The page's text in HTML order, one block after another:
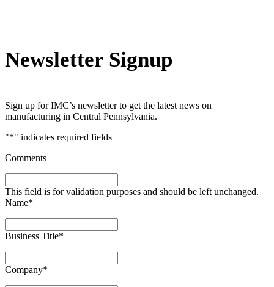
Newsletter Signup
Sign up for IMC’s newsletter to get the latest news on
manufacturing in Central Pennsylvania.
"*" indicates required fields
Comments
This field is for validation purposes and should be left unchanged.
Name*
Business Title*
Company*